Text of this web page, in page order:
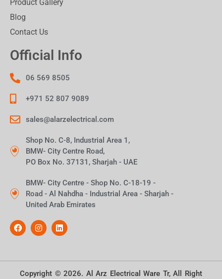
Product Gallery
Blog
Contact Us
Official Info
06 569 8505
+971 52 807 9089
sales@alarzelectrical.com
Shop No. C-8, Industrial Area 1,
BMW- City Centre Road,
PO Box No. 37131, Sharjah - UAE
BMW- City Centre - Shop No. C-18-19 -
Road - Al Nahdha - Industrial Area - Sharjah -
United Arab Emirates
Copyright © 2026. Al Arz Electrical Ware Tr, All Right